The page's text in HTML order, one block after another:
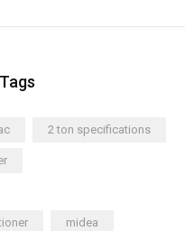
2 ton specifications
midea